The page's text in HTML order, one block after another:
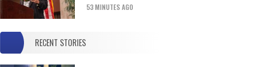
53 MINUTES AGO
RECENT STORIES